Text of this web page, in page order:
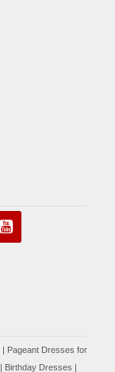
| Pageant Dresses for
| Birthday Dresses |